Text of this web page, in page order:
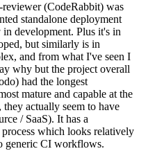
(CodeRabbit) was
standalone deployment
development. Plus it's in
but similarly is in
and from what I've seen I
why but the project overall
had the longest
mature and capable at the
actually seem to have
/ SaaS). It has a
which looks relatively
generic CI workflows.